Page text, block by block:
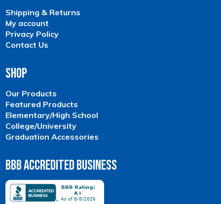
Shipping & Returns
My account
Privacy Policy
Contact Us
Shop
Our Products
Featured Products
Elementary/High School
College/University
Graduation Accessories
BBB Accredited Business